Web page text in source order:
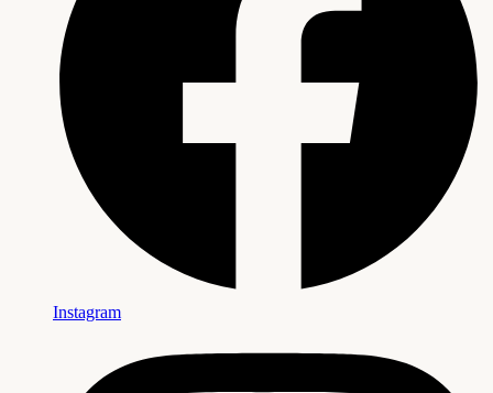
Instagram